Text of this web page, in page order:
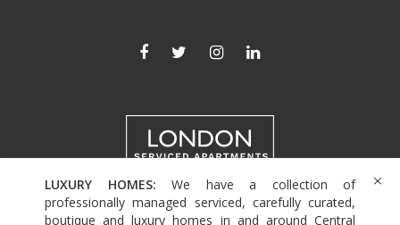
LUXURY HOMES: We have a collection of
professionally managed serviced, carefully curated,
boutique and luxury homes in and around Central
+44 (0)208 004 0007